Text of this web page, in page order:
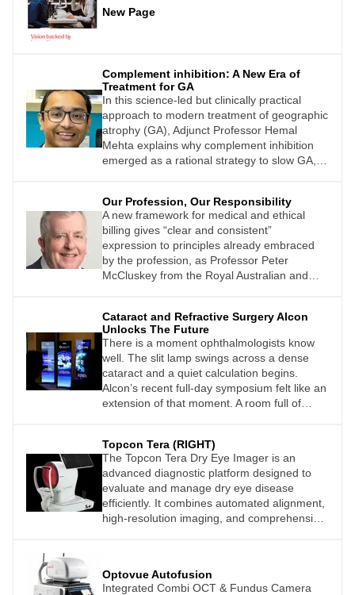
New Page
Complement inhibition: A New Era of
Treatment for GA
In this science-led but clinically practical
approach to modern treatment of geographic
atrophy (GA), Adjunct Professor Hemal
Mehta explains why complement inhibition
emerged as a rational strategy to slow GA,
world evidence that is increasingly shaping
confidence in long-term use.
Our Profession, Our Responsibility
A new framework for medical and ethical
billing gives “clear and consistent”
expression to principles already embraced
by the profession, as Professor Peter
McCluskey from the Royal Australian and
Cataract and Refractive Surgery Alcon
Unlocks The Future
There is a moment ophthalmologists know
well. The slit lamp swings across a dense
cataract and a quiet calculation begins.
Alcon’s recent full-day symposium felt like an
extension of that moment. A room full of
the right result?
Topcon Tera (RIGHT)
The Topcon Tera Dry Eye Imager is an
advanced diagnostic platform designed to
evaluate and manage dry eye disease
efficiently. It combines automated alignment,
high-resolution imaging, and comprehensive
Optovue Autofusion
Integrated Combi OCT & Fundus Camera